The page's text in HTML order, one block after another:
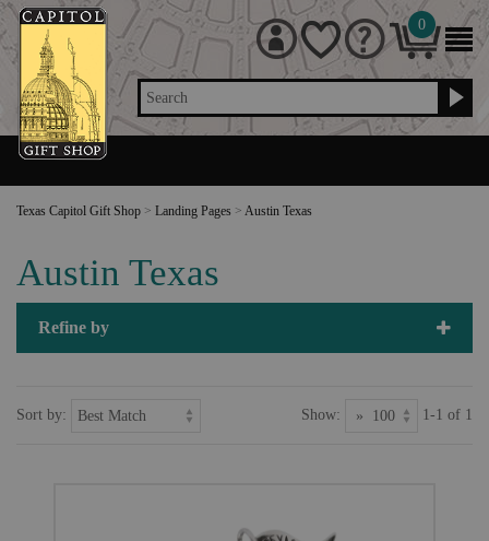
Search
0
Texas Capitol Gift Shop > Landing Pages > Austin Texas
Austin Texas
Refine by
Sort by: Show: 1-1 of 1